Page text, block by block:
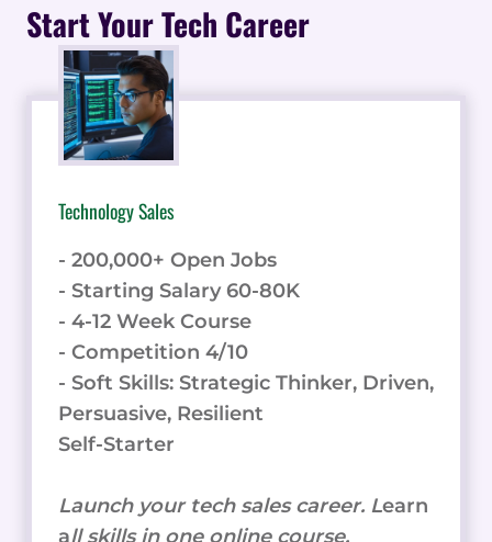
IN
CONSULTING
REFERRAL
PRACTICES
&
DATA
Start Your Tech Career
Technology Sales
- 200,000+ Open Jobs
- Starting Salary 60-80K
- 4-12 Week Course
- Competition 4/10
- Soft Skills: Strategic Thinker, Driven,
Persuasive, Resilient
Self-Starter
Launch your tech sales career. Learn
all skills in one online course.